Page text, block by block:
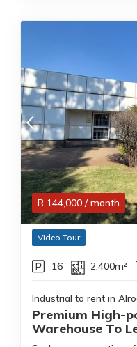
R 144,000 / month
Video Tour
16 2,400m²
Industrial to rent in
Premium High-
Warehouse To